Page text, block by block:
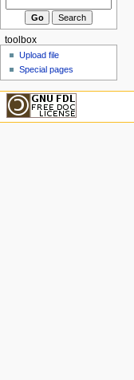
toolbox
Upload file
Special pages